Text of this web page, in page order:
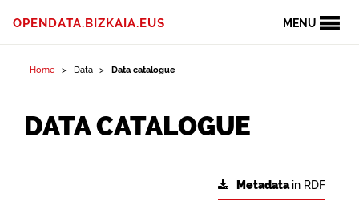
MENU
OPENDATA.BIZKAIA.EUS
Home Data Data catalogue
DATA CATALOGUE
Metadatain RDF